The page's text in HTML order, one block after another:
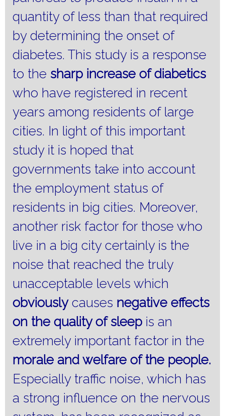
quantity of less than that required
by determining the onset of
diabetes. This study is a response
to the sharp increase of diabetics
who have registered in recent
years among residents of large
cities. In light of this important
study it is hoped that
governments take into account
the employment status of
residents in big cities. Moreover,
another risk factor for those who
live in a big city certainly is the
noise that reached the truly
unacceptable levels which
obviouslycauses negative effects
on the quality of sleep is an
extremely important factor in the
morale and welfare of the people.
Especially traffic noise, which has
a strong influence on the nervous